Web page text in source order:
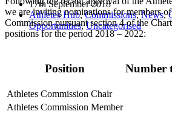
17th September 2018
Athletes Hub,Commissions,News,
Opportunities,Uncategorised
we are inviting nominations for members
Commission pursuant section 4 of the
positions for the period 2018 – 2022:
Position Number
Athletes Commission Chair
Athletes Commission Member